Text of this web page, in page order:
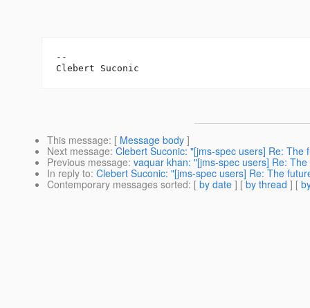
--
This message: [ Message body ]
Next message: Clebert Suconic: "[jms-spec users] Re: The
Previous message: vaquar khan: "[jms-spec users] Re:
In reply to: Clebert Suconic: "[jms-spec users] Re: The
Contemporary messages sorted: [ by date ] [ by thread ] [